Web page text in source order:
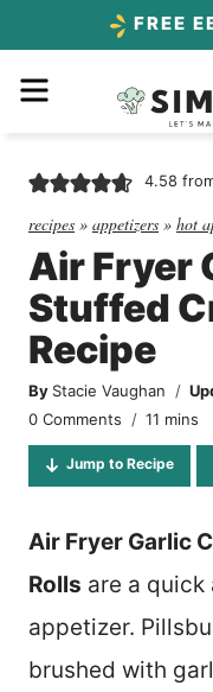
content
FREE
4.58
recipes » appetizers » hot
Air Fryer
Stuffed
Recipe
By Stacie Vaughan
0 Comments
11 minutes
mins
Jump to Recipe
Air Fryer Garlic
Rolls are a quick
appetizer.
brushed with